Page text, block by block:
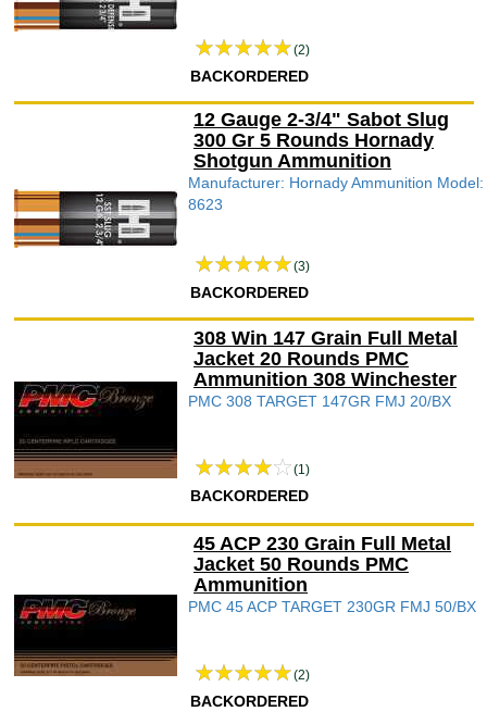
(2)
BACKORDERED
12 Gauge 2-3/4" Sabot Slug
300 Gr 5 Rounds Hornady
Shotgun Ammunition
Manufacturer: Hornady Ammunition Model:
8623
(3)
BACKORDERED
308 Win 147 Grain Full Metal
Jacket 20 Rounds PMC
Ammunition 308 Winchester
PMC 308 TARGET 147GR FMJ 20/BX
(1)
BACKORDERED
45 ACP 230 Grain Full Metal
Jacket 50 Rounds PMC
Ammunition
PMC 45 ACP TARGET 230GR FMJ 50/BX
(2)
BACKORDERED